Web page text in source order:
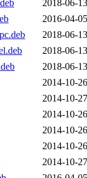
2018-06-
2016-04-
2018-06-
2018-06-
2018-06-
2014-10-
2014-10-
2014-10-
2014-10-
2014-10-
2014-10-